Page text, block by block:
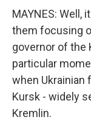
MAYNES: Well,
them focusing
governor of the
particular
when Ukrainian
Kursk - widely
Kremlin.